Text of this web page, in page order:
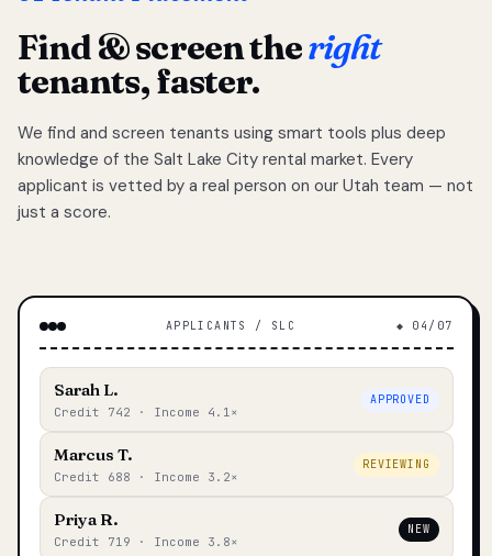
Find & screen theright
tenants, faster.
We find and screen tenants using smart tools plus deep
knowledge of the Salt Lake City rental market. Every
applicant is vetted by a real person on our Utah team — not
just a score.
APPLICANTS / SLC ◆ 04/07
Sarah L.
Credit 742 · Income 4.1×
APPROVED
Marcus T.
Credit 688 · Income 3.2×
REVIEWING
Priya R.
Credit 719 · Income 3.8×
NEW